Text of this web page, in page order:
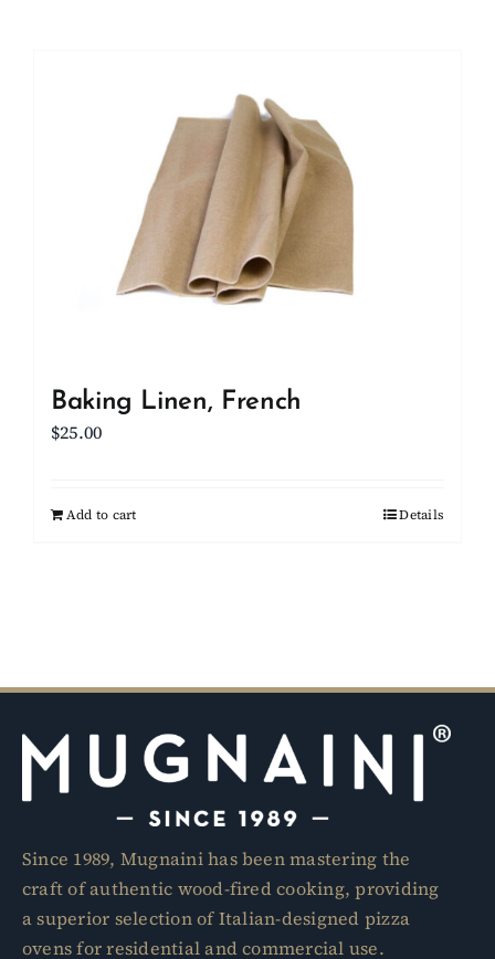
Baking Linen, French
$25.00
Add to cart Details
Since 1989, Mugnaini has been mastering the
craft of authentic wood-fired cooking, providing
a superior selection of Italian-designed pizza
ovens for residential and commercial use.